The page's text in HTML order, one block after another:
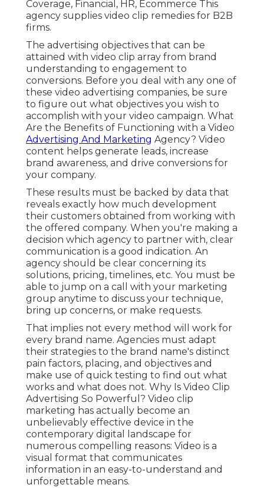
Coverage, Financial, HR, Ecommerce This
agency supplies video clip remedies for B2B
firms.
The advertising objectives that can be
attained with video clip array from brand
understanding to engagement to
conversions. Before you deal with any one of
these video advertising companies, be sure
to figure out what objectives you wish to
accomplish with your video campaign. What
Are the Benefits of Functioning with a Video
Advertising And Marketing Agency? Video
content helps generate leads, increase
brand awareness, and drive conversions for
your company.
These results must be backed by data that
reveals exactly how much development
their customers obtained from working with
the offered company. When you're making a
decision which agency to partner with, clear
communication is a good indication. An
agency should be clear concerning its
solutions, pricing, timelines, etc. You must be
able to jump on a call with your marketing
group anytime to discuss your technique,
bring up concerns, or make requests.
That implies not every method will work for
every brand name. Agencies must adapt
their strategies to the brand name's distinct
pain factors, placing, and objectives and
make use of quick testing to find out what
works and what does not. Why Is Video Clip
Advertising So Powerful? Video clip
marketing has actually become an
unbelievably effective device in the
contemporary digital landscape for
numerous compelling reasons: Video is a
visual format that communicates
information in an easy-to-understand and
unforgettable means.